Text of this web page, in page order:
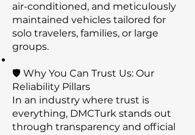
air-conditioned, and meticulously
maintained vehicles tailored for
solo travelers, families, or large
groups.
🛡️ Why You Can Trust Us: Our
Reliability Pillars
In an industry where trust is
everything, DMCTurk stands out
through transparency and official